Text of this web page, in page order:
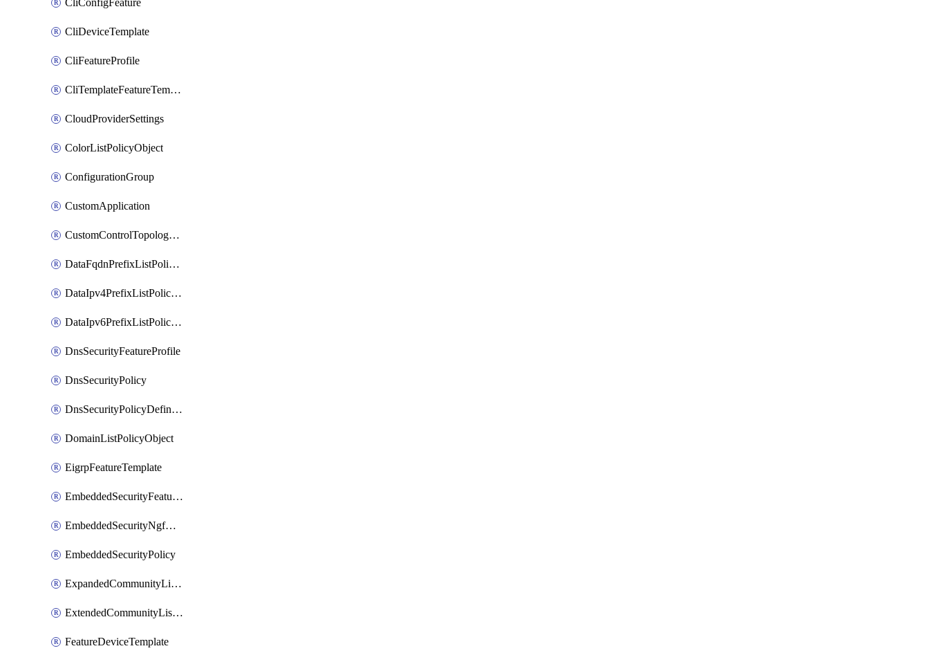
CliConfigFeature
CliDeviceTemplate
CliFeatureProfile
CliTemplateFeatureTemplate
CloudProviderSettings
ColorListPolicyObject
ConfigurationGroup
CustomApplication
CustomControlTopologyPolicyDefinition
DataFqdnPrefixListPolicyObject
DataIpv4PrefixListPolicyObject
DataIpv6PrefixListPolicyObject
DnsSecurityFeatureProfile
DnsSecurityPolicy
DnsSecurityPolicyDefinition
DomainListPolicyObject
EigrpFeatureTemplate
EmbeddedSecurityFeatureProfile
EmbeddedSecurityNgfwPolicy
EmbeddedSecurityPolicy
ExpandedCommunityListPolicyObject
ExtendedCommunityListPolicyObject
FeatureDeviceTemplate